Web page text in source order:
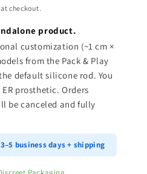
checkout.
product.
customization (~1 cm ×
from the Pack & Play
default silicone rod. You
prosthetic. Orders
be canceled and fully
business days + shipping